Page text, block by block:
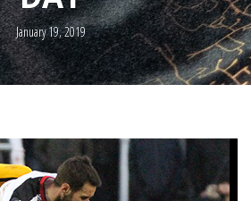
January 19, 2019